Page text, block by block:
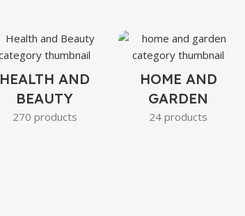
HEALTH AND
BEAUTY
270 products
HOME AND
GARDEN
24 products